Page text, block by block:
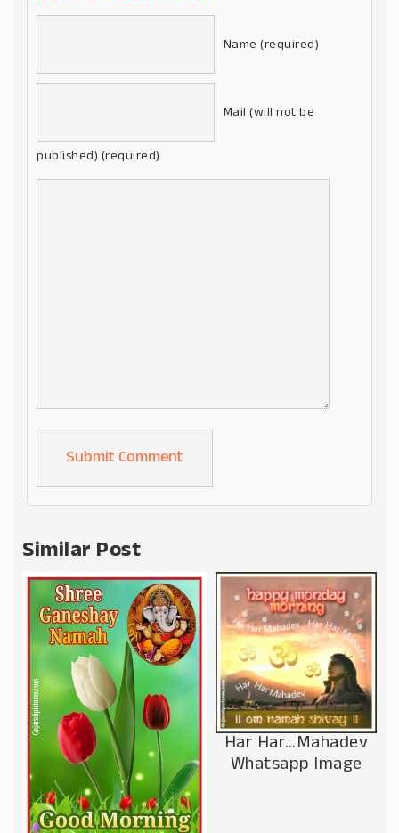
Name (required)
Mail (will not be
published) (required)
Alternative:
Similar Post
Har Har…Mahadev
Whatsapp Image